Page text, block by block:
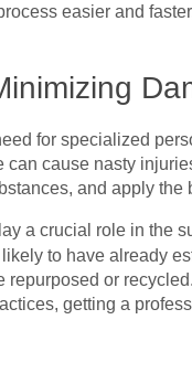
easier and
for specialized
cause nasty
and apply the
a crucial role in the
to have already
or
getting a